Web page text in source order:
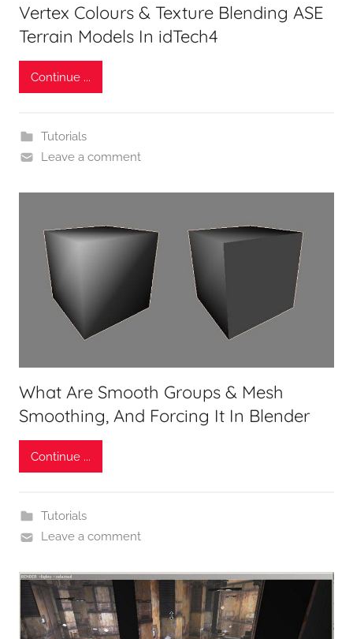
Vertex Colours & Texture Blending ASE
Terrain Models In idTech4
Continue ...
Tutorials
Leave a comment
What Are Smooth Groups & Mesh
Smoothing, And Forcing It In Blender
Continue ...
Tutorials
Leave a comment